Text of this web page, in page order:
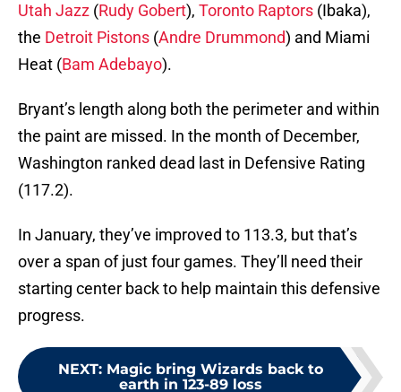
Utah Jazz (Rudy Gobert), Toronto Raptors (Ibaka),
the Detroit Pistons (Andre Drummond) and Miami
Heat (Bam Adebayo).
Bryant’s length along both the perimeter and within
the paint are missed. In the month of December,
Washington ranked dead last in Defensive Rating
(117.2).
In January, they’ve improved to 113.3, but that’s
over a span of just four games. They’ll need their
starting center back to help maintain this defensive
progress.
NEXT: Magic bring Wizards back to
earth in 123-89 loss